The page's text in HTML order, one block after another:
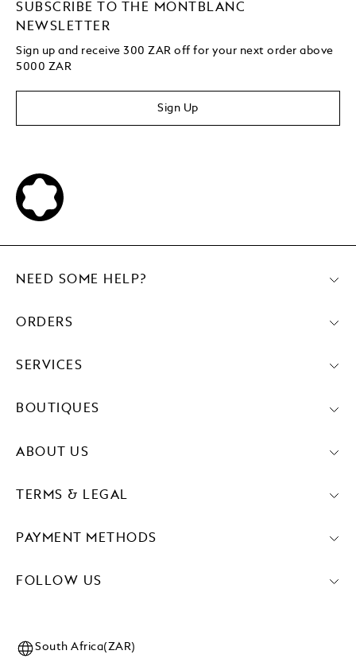
SUBSCRIBE TO THE MONTBLANC
NEWSLETTER
Sign up and receive 300 ZAR off for your next order above
5000 ZAR
Sign Up
PAYMENT METHODS
FOLLOW US
NEED SOME HELP?
ORDERS
SERVICES
BOUTIQUES
ABOUT US
TERMS & LEGAL
South Africa(ZAR)